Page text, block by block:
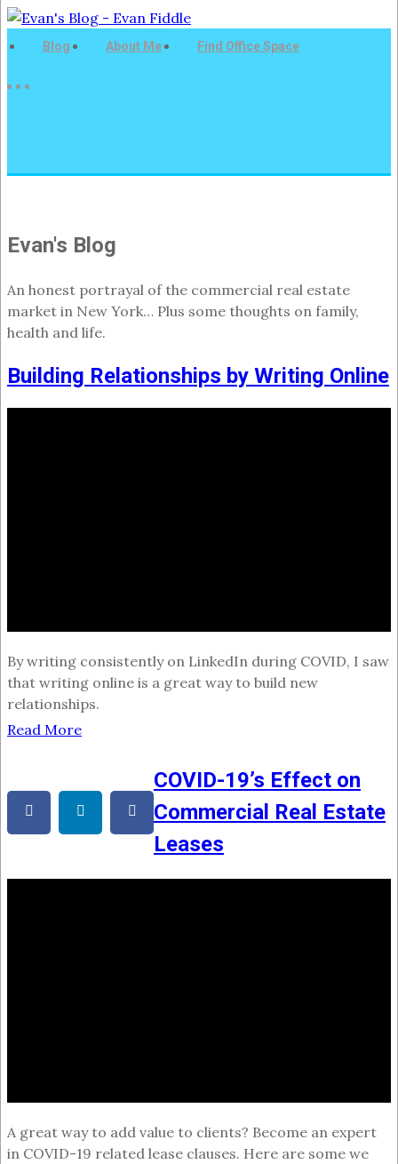
Blog About Me Find Office Space
Evan's Blog
An honest portrayal of the commercial real estate
market in New York… Plus some thoughts on family,
health and life.
Building Relationships by Writing Online
By writing consistently on LinkedIn during COVID, I saw
that writing online is a great way to build new
relationships.
Read More
COVID-19’s Effect on
Commercial Real Estate
Leases
A great way to add value to clients? Become an expert
in COVID-19 related lease clauses. Here are some we